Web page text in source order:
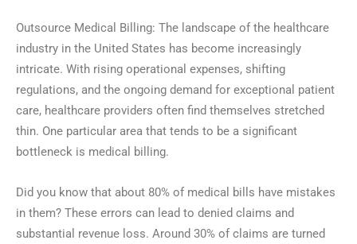
Outsource Medical Billing: The landscape of the healthcare
industry in the United States has become increasingly
intricate. With rising operational expenses, shifting
regulations, and the ongoing demand for exceptional patient
care, healthcare providers often find themselves stretched
thin. One particular area that tends to be a significant
bottleneck is medical billing.
Did you know that about 80% of medical bills have mistakes
in them? These errors can lead to denied claims and
substantial revenue loss. Around 30% of claims are turned